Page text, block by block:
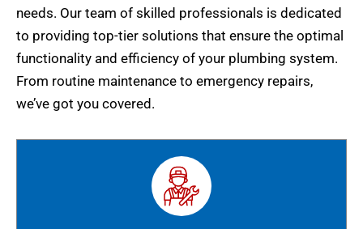
needs. Our team of skilled professionals is dedicated
to providing top-tier solutions that ensure the optimal
functionality and efficiency of your plumbing system.
From routine maintenance to emergency repairs,
we’ve got you covered.